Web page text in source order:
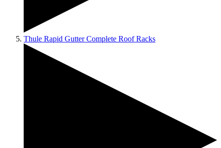
Thule Rapid Gutter Complete Roof Racks